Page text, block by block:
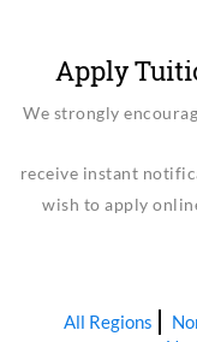
Apply
We strongly
receive instant
wish to apply
All Regions